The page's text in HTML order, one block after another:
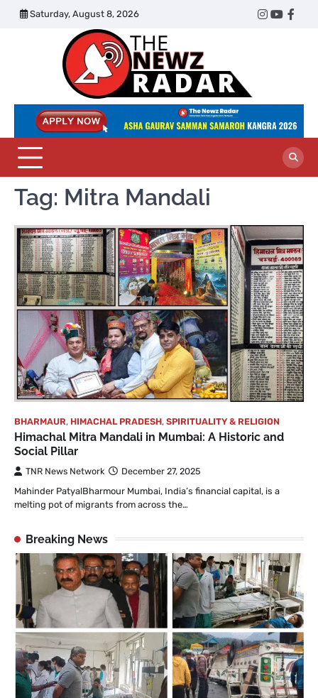
Skip
Saturday, August 8, 2026
Twitter
Instagram
Radar
Tag: Mitra Mandali
BHARMAUR, HIMACHAL PRADESH, SPIRITUALITY & RELIGION
Himachal Mitra Mandali in Mumbai: A Historic and
Social Pillar
TNR News Network
December 27, 2025
Mahinder PatyalBharmour Mumbai, India’s financial capital, is a
melting pot of migrants from across the…
Breaking News